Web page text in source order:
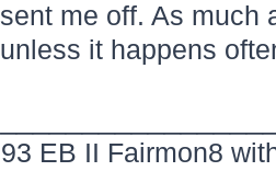
sent me off. As much
unless it happens
93 EB II Fairmon8